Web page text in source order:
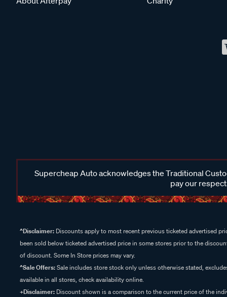
Supercheap Auto acknowledges the Traditional
pay our
^Disclaimer: Discounts apply to most recent previous ticketed advertised
been sold below ticketed advertised price in some stores prior to the
of discount. Some In Store prices may vary.
^Sale Offers:Sale includes store stock only unless otherwise stated,
available in all stores, check availability online.
+Disclaimer: Discount shown is a comparison to the current price of the